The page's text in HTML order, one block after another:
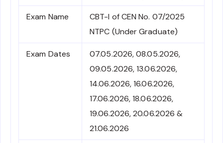
Exam Name
CBT-I of CEN No. 07/2025
NTPC (Under Graduate)
Exam Dates
07.05.2026, 08.05.2026,
09.05.2026, 13.06.2026,
14.06.2026, 16.06.2026,
17.06.2026, 18.06.2026,
19.06.2026, 20.06.2026 &
21.06.2026